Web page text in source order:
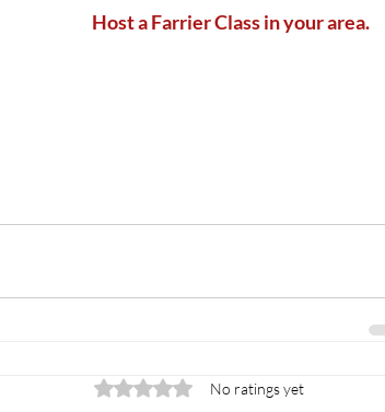
Host a Farrier Class in your area.
Rated 0 out of 5 stars.
No ratings yet